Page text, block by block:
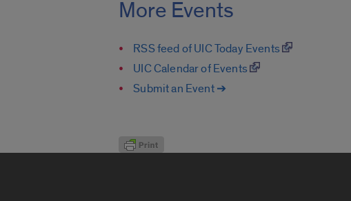
More Events
RSS feed of UIC Today Events
UIC Calendar of Events
Submit an Event ➔